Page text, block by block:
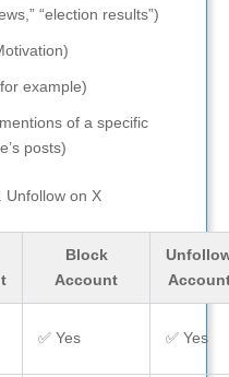
“election results”)
example)
of a specific
posts)
Unfollow on X
Block
Account
✅ Yes ✅ Yes